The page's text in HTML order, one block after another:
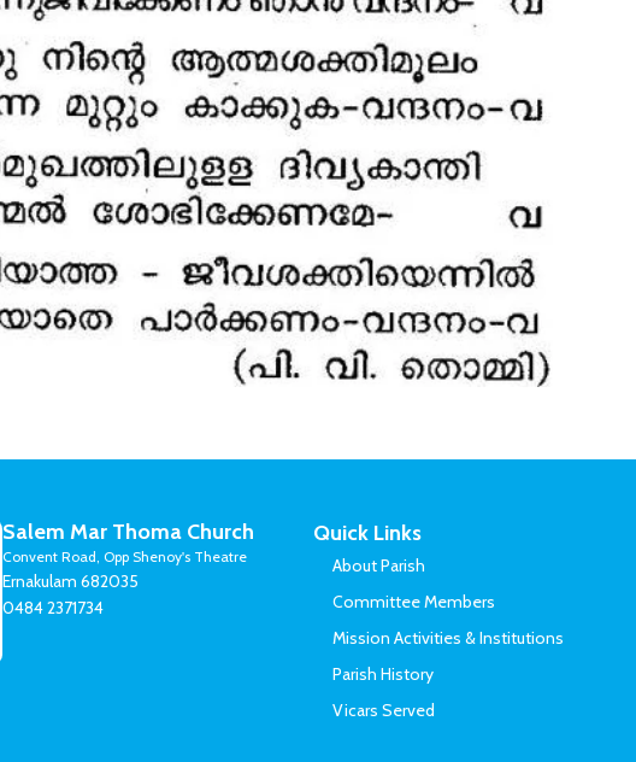
Salem Mar Thoma Church
Convent Road, Opp Shenoy's Theatre
Ernakulam 682035
0484 2371734
Quick Links
About Parish
Committee Members
Mission Activities & Institutions
Parish History
Vicars Served